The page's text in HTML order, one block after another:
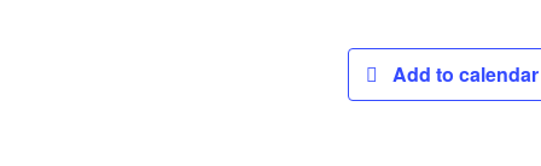
Add to